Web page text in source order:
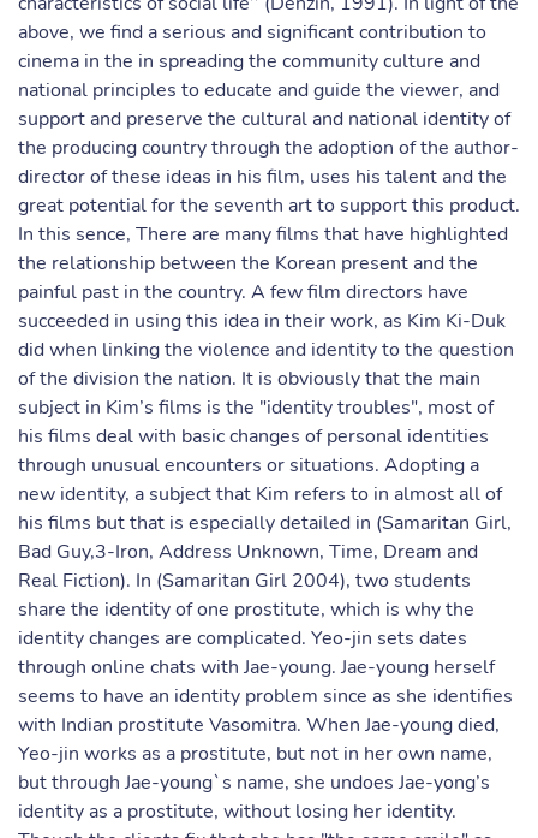
above, we find a serious and significant contribution to
cinema in the in spreading the community culture and
national principles to educate and guide the viewer, and
support and preserve the cultural and national identity of
the producing country through the adoption of the author-
director of these ideas in his film, uses his talent and the
great potential for the seventh art to support this product.
In this sence, There are many films that have highlighted
the relationship between the Korean present and the
painful past in the country. A few film directors have
succeeded in using this idea in their work, as Kim Ki-Duk
did when linking the violence and identity to the question
of the division the nation. It is obviously that the main
subject in Kim’s films is the "identity troubles", most of
his films deal with basic changes of personal identities
through unusual encounters or situations. Adopting a
new identity, a subject that Kim refers to in almost all of
his films but that is especially detailed in (Samaritan Girl,
Bad Guy,3-Iron, Address Unknown, Time, Dream and
Real Fiction). In (Samaritan Girl 2004), two students
share the identity of one prostitute, which is why the
identity changes are complicated. Yeo-jin sets dates
through online chats with Jae-young. Jae-young herself
seems to have an identity problem since as she identifies
with Indian prostitute Vasomitra. When Jae-young died,
Yeo-jin works as a prostitute, but not in her own name,
but through Jae-young`s name, she undoes Jae-yong’s
identity as a prostitute, without losing her identity.